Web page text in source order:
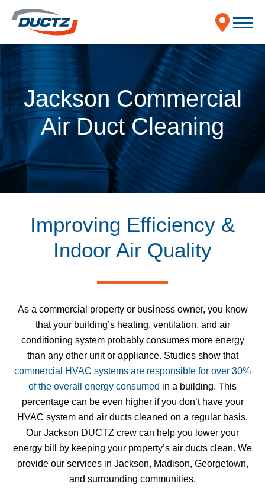
Jackson Commercial
Air Duct Cleaning
Improving Efficiency &
Indoor Air Quality
As a commercial property or business owner, you know
that your building’s heating, ventilation, and air
conditioning system probably consumes more energy
than any other unit or appliance. Studies show that
commercial HVAC systems are responsible for over 30%
of the overall energy consumed in a building. This
percentage can be even higher if you don’t have your
HVAC system and air ducts cleaned on a regular basis.
Our Jackson DUCTZ crew can help you lower your
energy bill by keeping your property’s air ducts clean. We
provide our services in Jackson, Madison, Georgetown,
and surrounding communities.